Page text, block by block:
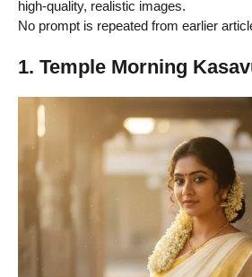
high-quality, realistic images.
No prompt is repeated from earlier
1. Temple Morning